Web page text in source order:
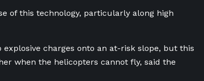
of this technology, particularly along high
charges onto an at-risk slope, but this
when the helicopters cannot fly, said the